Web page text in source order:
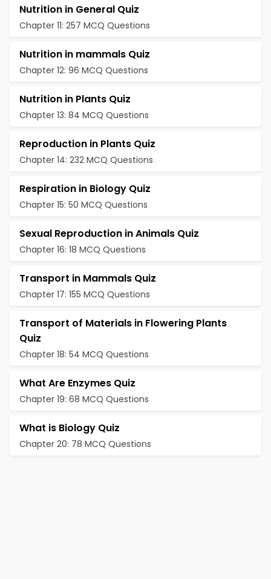
Nutrition in General Quiz
Chapter 11: 257 MCQ Questions
Nutrition in mammals Quiz
Chapter 12: 96 MCQ Questions
Nutrition in Plants Quiz
Chapter 13: 84 MCQ Questions
Reproduction in Plants Quiz
Chapter 14: 232 MCQ Questions
Respiration in Biology Quiz
Chapter 15: 50 MCQ Questions
Sexual Reproduction in Animals Quiz
Chapter 16: 18 MCQ Questions
Transport in Mammals Quiz
Chapter 17: 155 MCQ Questions
Transport of Materials in Flowering Plants
Quiz
Chapter 18: 54 MCQ Questions
What Are Enzymes Quiz
Chapter 19: 68 MCQ Questions
What is Biology Quiz
Chapter 20: 78 MCQ Questions